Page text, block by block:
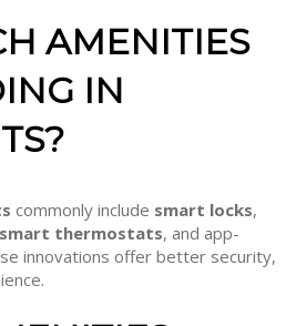
AMENITIES
IN
commonly include smart locks,
smart thermostats, and app-
innovations offer better security,